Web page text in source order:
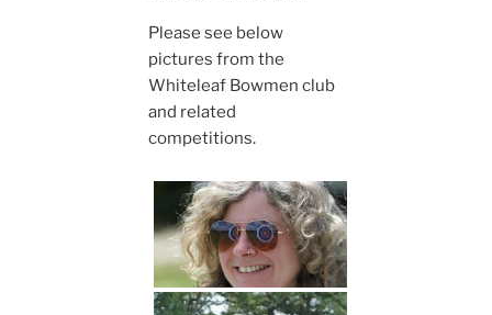
Please see below
pictures from the
Whiteleaf Bowmen club
and related
competitions.